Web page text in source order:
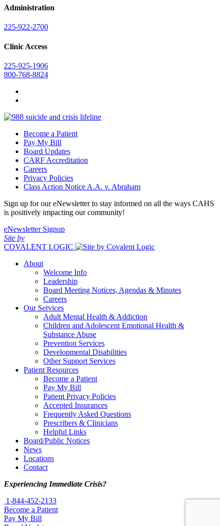
Administration
225-922-2700
Clinic Access
225-925-1906
800-768-8824
Become a Patient
Pay My Bill
Board Updates
CARF Accreditation
Careers
Privacy Policies
Class Action Notice A.A. v. Abraham
Sign up for our eNewsletter to stay informed on all the ways CAHS
is positively impacting our community!
eNewsletter Signup
Site by
COVALENT LOGIC
About
Welcome Info
Leadership
Board Meeting Notices, Agendas & Minutes
Careers
Our Services
Adult Mental Health & Addiction
Children and Adolescent Emotional Health &
Substance Abuse
Prevention Services
Developmental Disabilities
Other Support Services
Patient Resources
Become a Patient
Pay My Bill
Patient Privacy Policies
Accepted Insurances
Frequently Asked Questions
Prescribers & Clinicians
Helpful Links
Board/Public Notices
News
Locations
Contact
Experiencing Immediate Crisis?
1-844-452-2133
Become a Patient
Pay My Bill